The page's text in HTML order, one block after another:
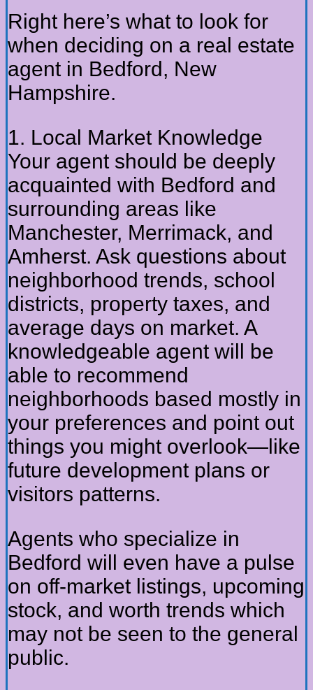
Right here’s what to look for
when deciding on a real estate
agent in Bedford, New
Hampshire.
1. Local Market Knowledge
Your agent should be deeply
acquainted with Bedford and
surrounding areas like
Manchester, Merrimack, and
Amherst. Ask questions about
neighborhood trends, school
districts, property taxes, and
average days on market. A
knowledgeable agent will be
able to recommend
neighborhoods based mostly in
your preferences and point out
things you might overlook—like
future development plans or
visitors patterns.
Agents who specialize in
Bedford will even have a pulse
on off-market listings, upcoming
stock, and worth trends which
may not be seen to the general
public.